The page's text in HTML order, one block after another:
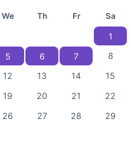
We Th Fr Sa
1
5 6 7
8
12 13 14
15
19 20 21
22
26 27 28
29